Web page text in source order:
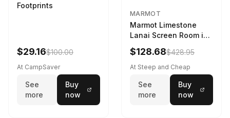
Footprints
$29.16$100.00
At CampSaver
See
more
Buy
now
MARMOT
Marmot Limestone
Lanai Screen Room in
Red Sun / Dark Azure
$128.68$428.95
At Steep and Cheap
See
more
Buy
now